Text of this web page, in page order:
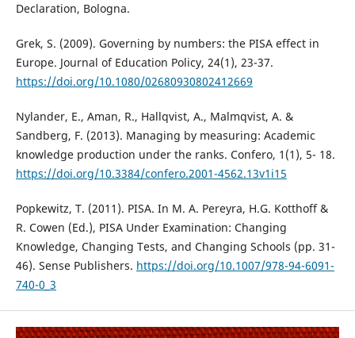
Declaration, Bologna.
Grek, S. (2009). Governing by numbers: the PISA effect in
Europe. Journal of Education Policy, 24(1), 23-37.
https://doi.org/10.1080/02680930802412669
Nylander, E., Aman, R., Hallqvist, A., Malmqvist, A. &
Sandberg, F. (2013). Managing by measuring: Academic
knowledge production under the ranks. Confero, 1(1), 5- 18.
https://doi.org/10.3384/confero.2001-4562.13v1i15
Popkewitz, T. (2011). PISA. In M. A. Pereyra, H.G. Kotthoff &
R. Cowen (Ed.), PISA Under Examination: Changing
Knowledge, Changing Tests, and Changing Schools (pp. 31-
46). Sense Publishers. https://doi.org/10.1007/978-94-6091-
740-0_3